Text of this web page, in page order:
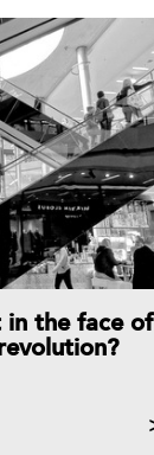
in the face of